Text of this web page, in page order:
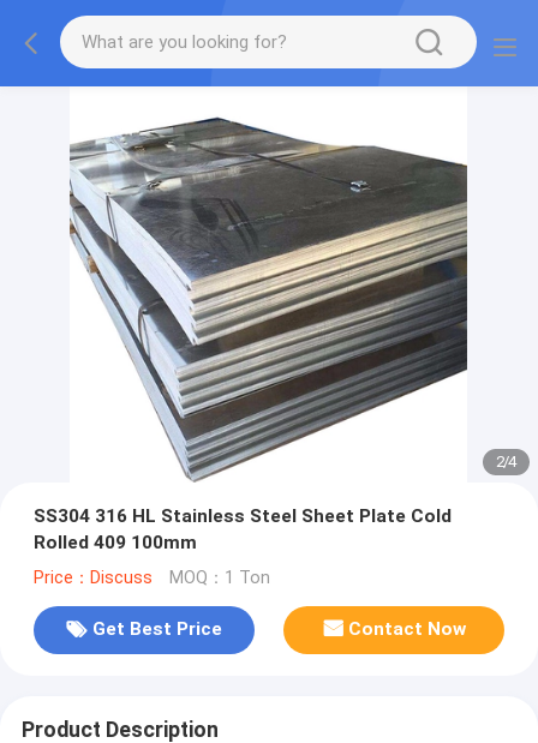
2/4
SS304 316 HL Stainless Steel Sheet Plate Cold
Rolled 409 100mm
Price：Discuss MOQ：1 Ton
Get Best Price Contact Now
Product Description